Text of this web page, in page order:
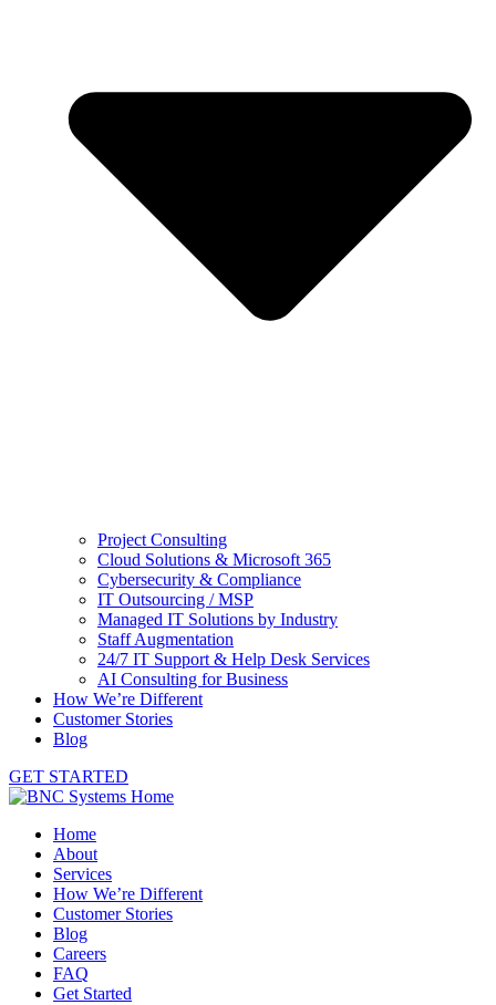
Project Consulting
Cloud Solutions & Microsoft 365
Cybersecurity & Compliance
IT Outsourcing / MSP
Managed IT Solutions by Industry
Staff Augmentation
24/7 IT Support & Help Desk Services
AI Consulting for Business
How We’re Different
Customer Stories
Blog
GET STARTED
Home
About
Services
How We’re Different
Customer Stories
Blog
Careers
FAQ
Get Started